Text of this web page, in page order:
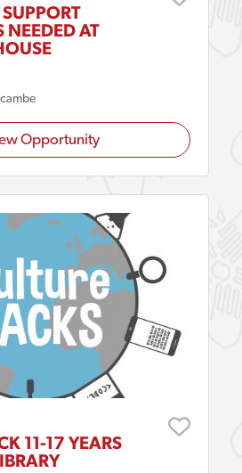
NEEDED AT
Opportunity
11-17 YEARS